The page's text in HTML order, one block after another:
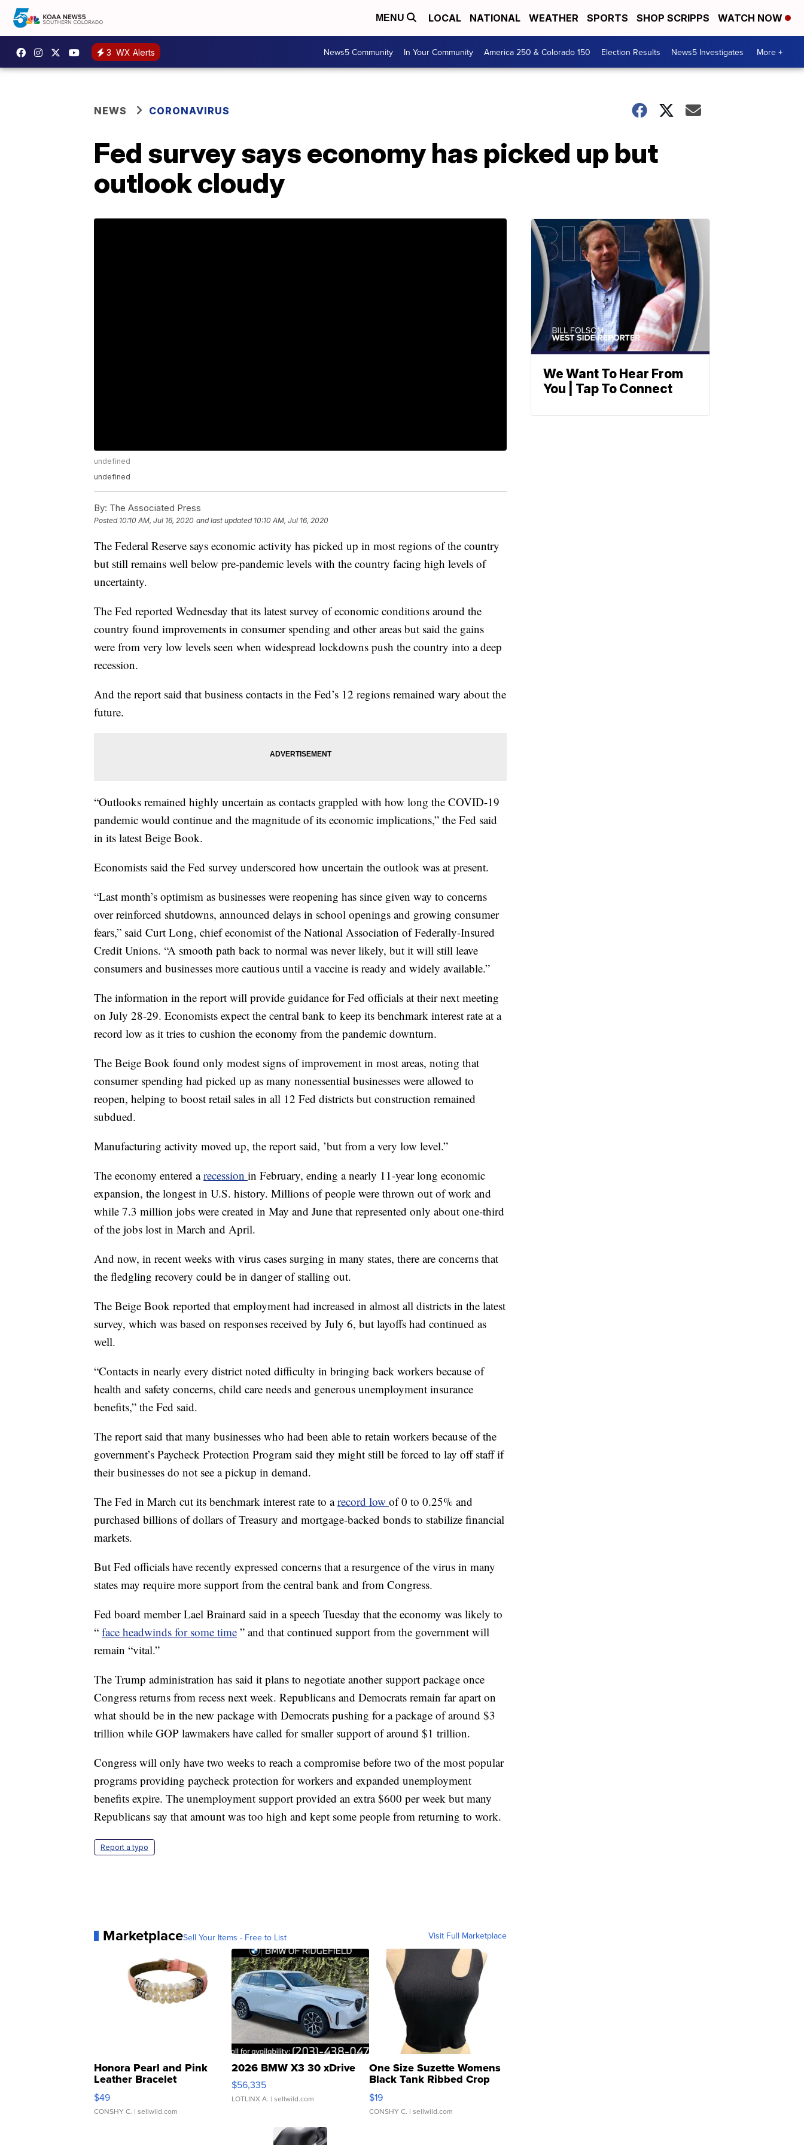
MENU LOCAL NATIONAL WEATHER SPORTS SHOP SCRIPPS WATCH NOW
3 WX Alerts News5 Community In Your Community America 250 & Colorado 150 Election Results News5 Investigates More +
NEWS CORONAVIRUS
Fed survey says economy has picked up but
outlook cloudy
undefined
undefined
By: The Associated Press
Posted 10:10 AM, Jul 16, 2020 and last updated 10:10 AM, Jul 16, 2020
The Federal Reserve says economic activity has picked up in most regions of the country
but still remains well below pre-pandemic levels with the country facing high levels of
uncertainty.
The Fed reported Wednesday that its latest survey of economic conditions around the
country found improvements in consumer spending and other areas but said the gains
were from very low levels seen when widespread lockdowns push the country into a deep
recession.
And the report said that business contacts in the Fed’s 12 regions remained wary about the
future.
“Outlooks remained highly uncertain as contacts grappled with how long the COVID-19
pandemic would continue and the magnitude of its economic implications,” the Fed said
in its latest Beige Book.
Economists said the Fed survey underscored how uncertain the outlook was at present.
“Last month’s optimism as businesses were reopening has since given way to concerns
over reinforced shutdowns, announced delays in school openings and growing consumer
fears,” said Curt Long, chief economist of the National Association of Federally-Insured
Credit Unions. “A smooth path back to normal was never likely, but it will still leave
consumers and businesses more cautious until a vaccine is ready and widely available.”
The information in the report will provide guidance for Fed officials at their next meeting
on July 28-29. Economists expect the central bank to keep its benchmark interest rate at a
record low as it tries to cushion the economy from the pandemic downturn.
The Beige Book found only modest signs of improvement in most areas, noting that
consumer spending had picked up as many nonessential businesses were allowed to
reopen, helping to boost retail sales in all 12 Fed districts but construction remained
subdued.
Manufacturing activity moved up, the report said, ’but from a very low level.”
The economy entered arecession in February, ending a nearly 11-year long economic
expansion, the longest in U.S. history. Millions of people were thrown out of work and
while 7.3 million jobs were created in May and June that represented only about one-third
of the jobs lost in March and April.
And now, in recent weeks with virus cases surging in many states, there are concerns that
the fledgling recovery could be in danger of stalling out.
The Beige Book reported that employment had increased in almost all districts in the latest
survey, which was based on responses received by July 6, but layoffs had continued as
well.
“Contacts in nearly every district noted difficulty in bringing back workers because of
health and safety concerns, child care needs and generous unemployment insurance
benefits,” the Fed said.
The report said that many businesses who had been able to retain workers because of the
government’s Paycheck Protection Program said they might still be forced to lay off staff if
their businesses do not see a pickup in demand.
The Fed in March cut its benchmark interest rate to arecord low of 0 to 0.25% and
purchased billions of dollars of Treasury and mortgage-backed bonds to stabilize financial
markets.
But Fed officials have recently expressed concerns that a resurgence of the virus in many
states may require more support from the central bank and from Congress.
Fed board member Lael Brainard said in a speech Tuesday that the economy was likely to
“ face headwinds for some time ” and that continued support from the government will
remain “vital.”
The Trump administration has said it plans to negotiate another support package once
Congress returns from recess next week. Republicans and Democrats remain far apart on
what should be in the new package with Democrats pushing for a package of around $3
trillion while GOP lawmakers have called for smaller support of around $1 trillion.
Congress will only have two weeks to reach a compromise before two of the most popular
programs providing paycheck protection for workers and expanded unemployment
benefits expire. The unemployment support provided an extra $600 per week but many
Republicans say that amount was too high and kept some people from returning to work.
Report a typo
MarketplaceSell Your Items - Free to List Visit Full Marketplace
Honora Pearl and Pink
Leather Bracelet
Adjustable Buckle Clo...
$49
CONSHY C. | sellwild.com
2026 BMW X3 30 xDrive
$56,335
LOTLINX A. | sellwild.com
One Size Suzette Womens
Black Tank Ribbed Crop
Asymmetrical ...
$19
CONSHY C. | sellwild.com
We Want To Hear From
You | Tap To Connect